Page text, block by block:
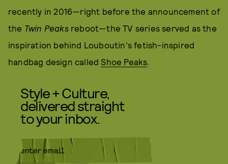
recently in 2016—right before the announcement of
the Twin Peaksreboot—the TV series served as the
inspiration behind Louboutin's fetish-inspired
handbag design calledShoe Peaks
Style + Culture,
delivered straight
to your inbox.